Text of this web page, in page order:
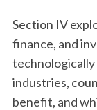
Section IV
finance, and
technologically
industries,
benefit, and